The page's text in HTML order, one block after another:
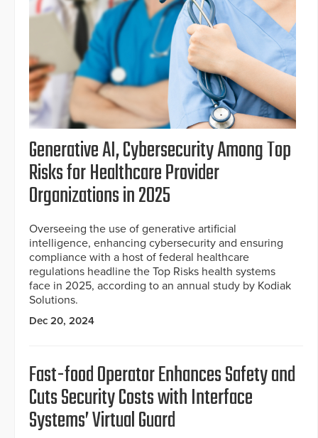
Generative AI, Cybersecurity Among Top
Risks for Healthcare Provider
Organizations in 2025
Overseeing the use of generative artificial
intelligence, enhancing cybersecurity and ensuring
compliance with a host of federal healthcare
regulations headline the Top Risks health systems
face in 2025, according to an annual study by Kodiak
Solutions.
Dec 20, 2024
Fast-food Operator Enhances Safety and
Cuts Security Costs with Interface
Systems’ Virtual Guard